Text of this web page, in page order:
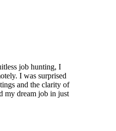
job hunting, I
I was surprised
and the clarity of
my dream job in just